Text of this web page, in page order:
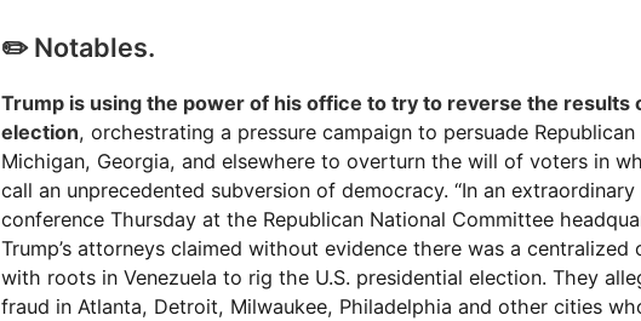
✏️ Notables.
Trump is using the power of his office to try to reverse the results
election, orchestrating a pressure campaign to persuade
Michigan, Georgia, and elsewhere to overturn the will of voters in
call an unprecedented subversion of democracy. “In an extraordinary
conference Thursday at the Republican National Committee
Trump’s attorneys claimed without evidence there was a centralized
with roots in Venezuela to rig the U.S. presidential election. They
fraud in Atlanta, Detroit, Milwaukee, Philadelphia and other cities